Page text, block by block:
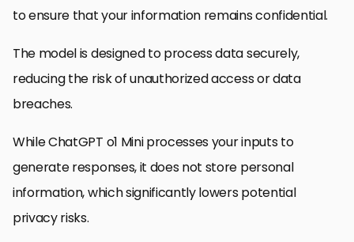
to ensure that your information remains confidential.
The model is designed to process data securely,
reducing the risk of unauthorized access or data
breaches.
While ChatGPT o1 Mini processes your inputs to
generate responses, it does not store personal
information, which significantly lowers potential
privacy risks.